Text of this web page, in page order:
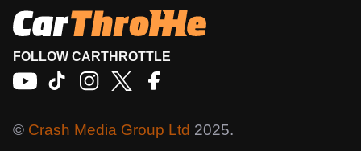
FOLLOW CARTHROTTLE
© Crash Media Group Ltd 2025.